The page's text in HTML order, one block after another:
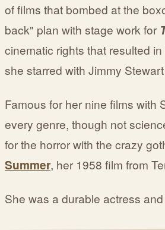
of films that bombed at the
back" plan with stage work for
cinematic rights that resulted
she starred with Jimmy
Famous for her nine films with
every genre, though not
for the horror with the crazy
Summer, her 1958 film from
She was a durable actress